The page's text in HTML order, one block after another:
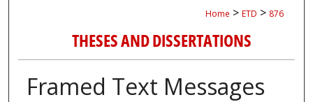
Home > ETD > 876
THESES AND DISSERTATIONS
Framed Text Messages